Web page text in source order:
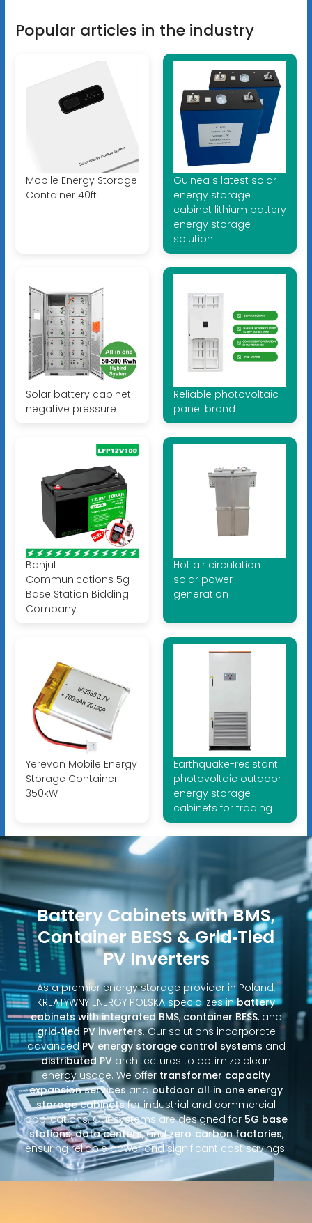
Popular articles in the industry
Mobile Energy Storage
Container 40ft
Guinea s latest solar
energy storage
cabinet lithium battery
energy storage
solution
Solar battery cabinet
negative pressure
Reliable photovoltaic
panel brand
Banjul
Communications 5g
Base Station Bidding
Company
Hot air circulation
solar power
generation
Yerevan Mobile Energy
Storage Container
350kW
Earthquake-resistant
photovoltaic outdoor
energy storage
cabinets for trading
Battery Cabinets with BMS,
Container BESS & Grid‑Tied
PV Inverters
As a premier energy storage provider in Poland,
KREATYWNY ENERGY POLSKA specializes inbattery
cabinets with integrated BMS, container BESS, and
grid‑tied PV inverters. Our solutions incorporate
advanced PV energy storage control systems and
distributed PV architectures to optimize clean
energy usage. We offer transformer capacity
expansion servicesandoutdoor all‑in‑one energy
storage cabinetsfor industrial and commercial
applications. Our systems are designed for 5G base
stations,data centers, andzero‑carbon factories,
ensuring reliable power and significant cost savings.